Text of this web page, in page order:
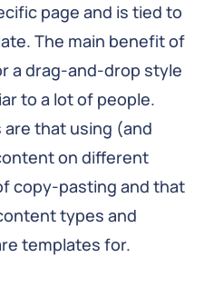
page and is tied to
The main benefit of
a drag-and-drop style
to a lot of people.
are that using (and
on different
copy-pasting and that
types and
templates for.